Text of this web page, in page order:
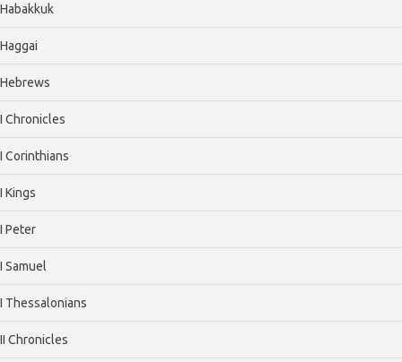
Habakkuk
Haggai
Hebrews
I Chronicles
I Corinthians
I Kings
I Peter
I Samuel
I Thessalonians
II Chronicles